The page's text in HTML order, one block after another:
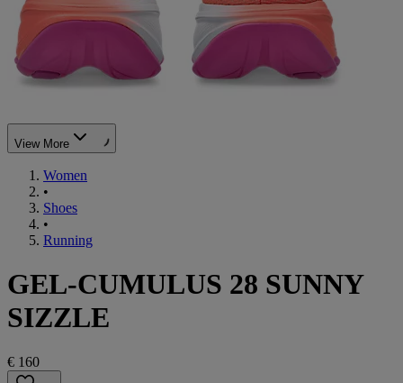
View More
Women
•
Shoes
•
Running
GEL-CUMULUS 28 SUNNY
SIZZLE
€ 160